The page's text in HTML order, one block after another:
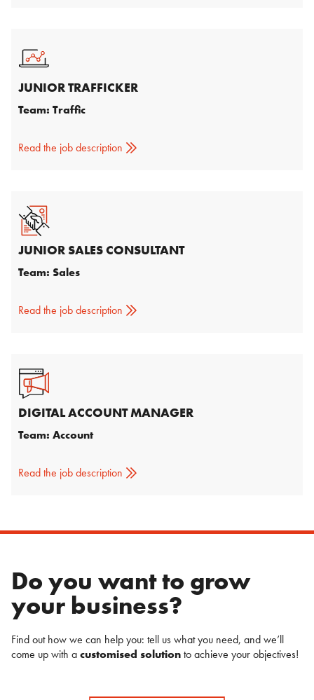
JUNIOR TRAFFICKER
Team: Traffic
Read the job description
JUNIOR SALES CONSULTANT
Team: Sales
Read the job description
DIGITAL ACCOUNT MANAGER
Team: Account
Read the job description
Do you want to grow
your business?
Find out how we can help you: tell us what you need, and we’ll
come up with acustomised solutionto achieve your objectives!